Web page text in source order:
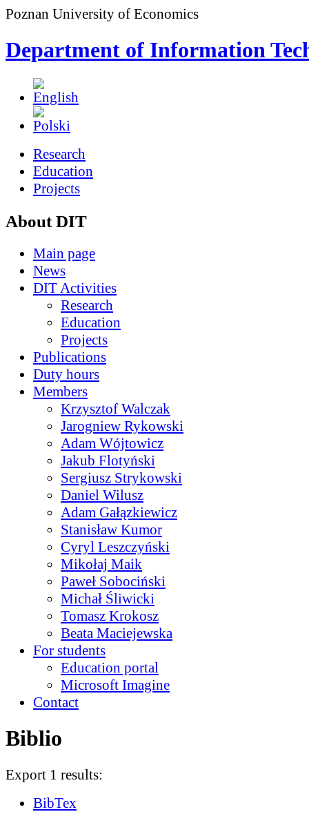
Poznan University of Economics
Department of Information
Research
Education
Projects
About DIT
Main page
News
DIT Activities
Research
Education
Projects
Publications
Duty hours
Members
Krzysztof Walczak
Jarogniew Rykowski
Adam Wójtowicz
Jakub Flotyński
Sergiusz Strykowski
Daniel Wilusz
Adam Gałązkiewicz
Stanisław Kumor
Cyryl Leszczyński
Mikołaj Maik
Paweł Sobociński
Michał Śliwicki
Tomasz Krokosz
Beata Maciejewska
For students
Education portal
Microsoft Imagine
Contact
Biblio
Export 1 results:
BibTex